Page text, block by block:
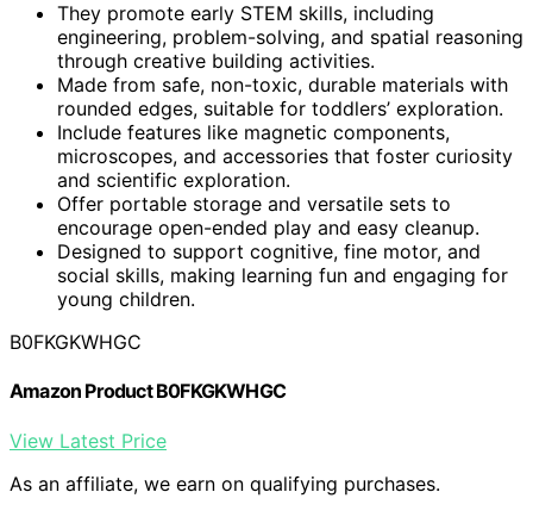
They promote early STEM skills, including
engineering, problem-solving, and spatial reasoning
through creative building activities.
Made from safe, non-toxic, durable materials with
rounded edges, suitable for toddlers’ exploration.
Include features like magnetic components,
microscopes, and accessories that foster curiosity
and scientific exploration.
Offer portable storage and versatile sets to
encourage open-ended play and easy cleanup.
Designed to support cognitive, fine motor, and
social skills, making learning fun and engaging for
young children.
B0FKGKWHGC
Amazon Product B0FKGKWHGC
View Latest Price
As an affiliate, we earn on qualifying purchases.